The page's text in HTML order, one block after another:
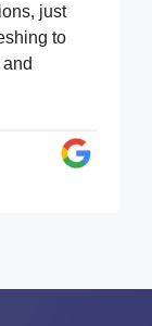
just
to